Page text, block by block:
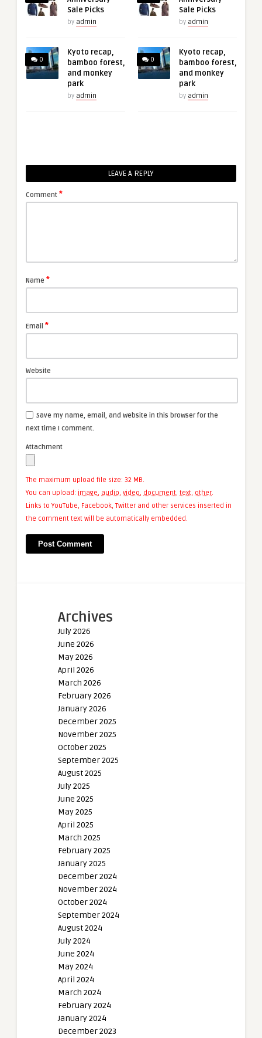
Sale Picks
by admin
0
Kyoto recap,
bamboo forest,
and monkey
park
by admin
Sale Picks
by admin
0
Kyoto recap,
bamboo forest,
and monkey
park
by admin
LEAVE A REPLY
Comment *
Name *
Email *
Website
Save my name, email, and website in this browser for the
next time I comment.
Attachment
The maximum upload file size: 32 MB.
You can upload: image, audio, video, document, text, other.
Links to YouTube, Facebook, Twitter and other services inserted in
the comment text will be automatically embedded.
Archives
July 2026
June 2026
May 2026
April 2026
March 2026
February 2026
January 2026
December 2025
November 2025
October 2025
September 2025
August 2025
July 2025
June 2025
May 2025
April 2025
March 2025
February 2025
January 2025
December 2024
November 2024
October 2024
September 2024
August 2024
July 2024
June 2024
May 2024
April 2024
March 2024
February 2024
January 2024
December 2023